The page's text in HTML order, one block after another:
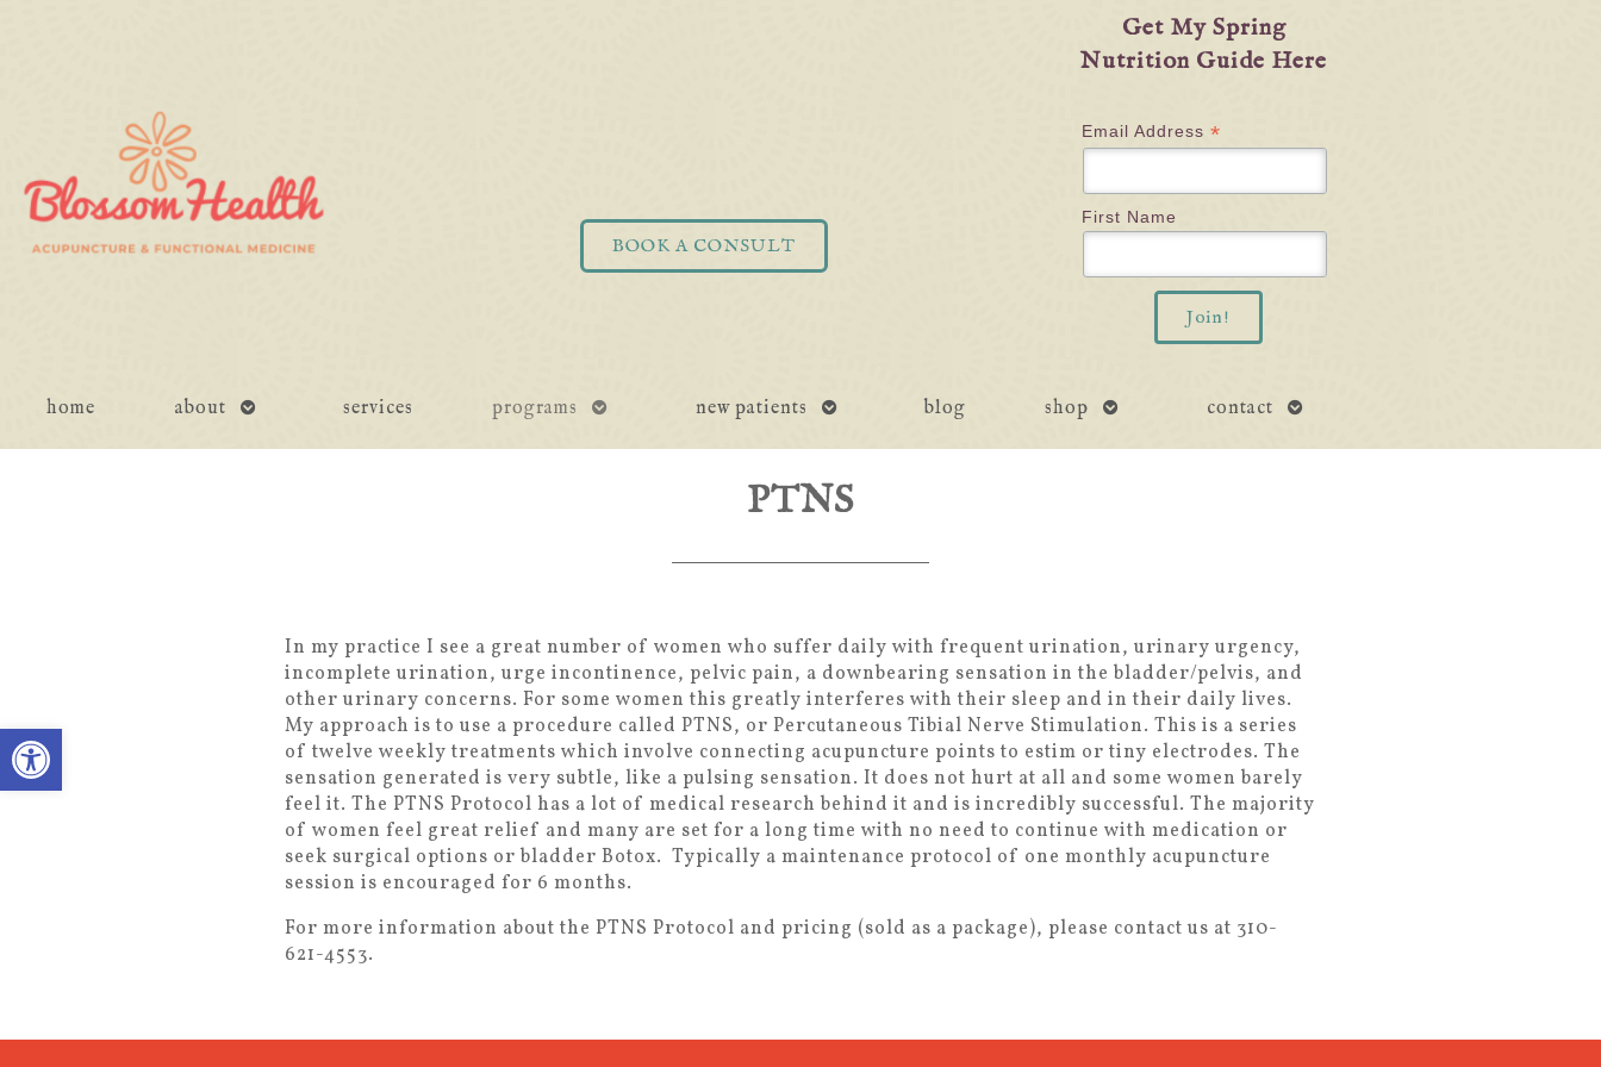
Open toolbar
BOOK A CONSULT
Get My Spring
Nutrition Guide Here
Email Address *
First Name
home about
open
services programs
open
new patients
open
blog shop
open
contact
open
PTNS
In my practice I see a great number of women who suffer daily with frequent urination, urinary urgency,
incomplete urination, urge incontinence, pelvic pain, a downbearing sensation in the bladder/pelvis, and
other urinary concerns. For some women this greatly interferes with their sleep and in their daily lives.
My approach is to use a procedure called PTNS, or Percutaneous Tibial Nerve Stimulation. This is a series
of twelve weekly treatments which involve connecting acupuncture points to estim or tiny electrodes. The
sensation generated is very subtle, like a pulsing sensation. It does not hurt at all and some women barely
feel it. The PTNS Protocol has a lot of medical research behind it and is incredibly successful. The majority
of women feel great relief and many are set for a long time with no need to continue with medication or
seek surgical options or bladder Botox. Typically a maintenance protocol of one monthly acupuncture
session is encouraged for 6 months.
For more information about the PTNS Protocol and pricing (sold as a package), please contact us at 310-
621-4553.